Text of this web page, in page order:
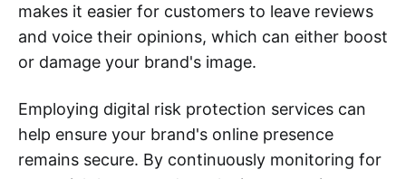
makes it easier for customers to leave reviews
and voice their opinions, which can either boost
or damage your brand's image.
Employing digital risk protection services can
help ensure your brand's online presence
remains secure. By continuously monitoring for